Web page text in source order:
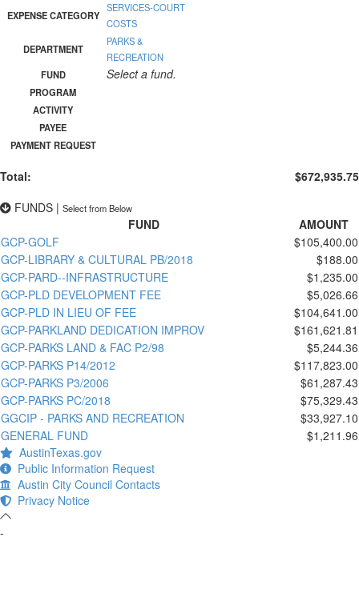
EXPENSE CATEGORY
SERVICES-COURT
COSTS
DEPARTMENT
PARKS &
RECREATION
FUND
Select a fund.
PROGRAM
ACTIVITY
PAYEE
PAYMENT REQUEST
Total:
$672,935.75
FUNDS | Select from Below
FUND
AMOUNT
GCP-GOLF
$105,400.00
GCP-LIBRARY & CULTURAL PB/2018
$188.00
GCP-PARD--INFRASTRUCTURE
$1,235.00
GCP-PLD DEVELOPMENT FEE
$5,026.66
GCP-PLD IN LIEU OF FEE
$104,641.00
GCP-PARKLAND DEDICATION IMPROV
$161,621.81
GCP-PARKS LAND & FAC P2/98
$5,244.36
GCP-PARKS P14/2012
$117,823.00
GCP-PARKS P3/2006
$61,287.43
GCP-PARKS PC/2018
$75,329.43
GGCIP - PARKS AND RECREATION
$33,927.10
GENERAL FUND
$1,211.96
AustinTexas.gov
Public Information Request
Austin City Council Contacts
Privacy Notice
-